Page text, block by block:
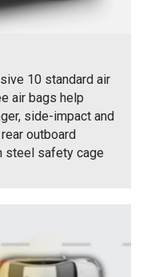
10 standard air
air bags help
side-impact and
outboard
steel safety cage